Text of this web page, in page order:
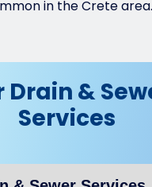
in the Crete area.
Drain &
Services